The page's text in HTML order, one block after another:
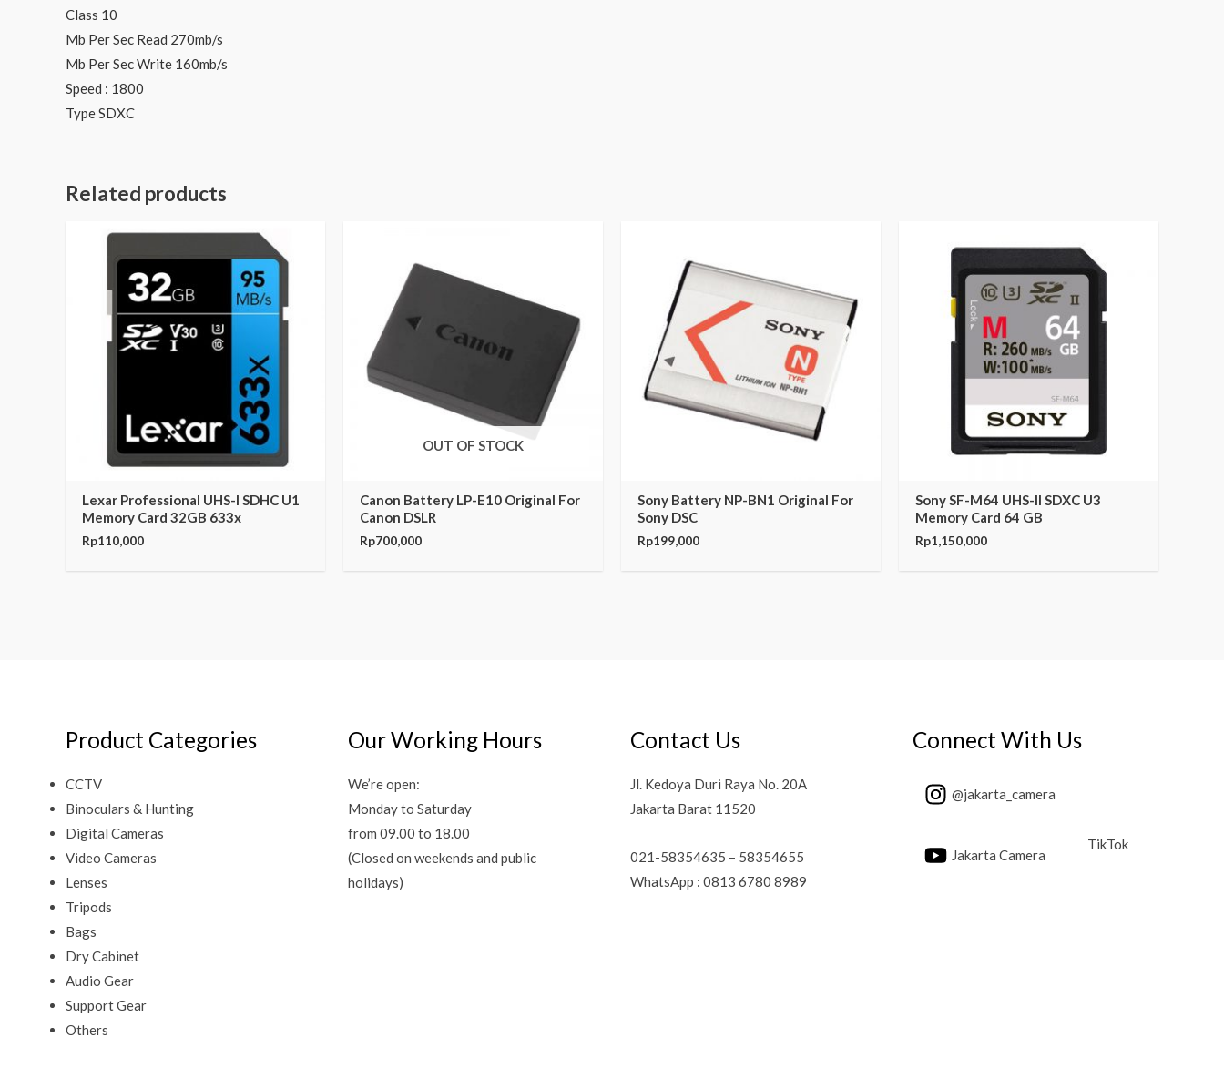
Class 10
Mb Per Sec Read 270mb/s
Mb Per Sec Write 160mb/s
Speed : 1800
Type SDXC
Related products
Lexar Professional UHS-I SDHC U1
Memory Card 32GB 633x
Rp110,000
OUT OF STOCK
Canon Battery LP-E10 Original For
Canon DSLR
Rp700,000
Sony Battery NP-BN1 Original For
Sony DSC
Rp199,000
Sony SF-M64 UHS-II SDXC U3
Memory Card 64 GB
Rp1,150,000
Product Categories
CCTV
Binoculars & Hunting
Digital Cameras
Video Cameras
Lenses
Tripods
Bags
Dry Cabinet
Audio Gear
Support Gear
Others
Our Working Hours
We’re open:
Monday to Saturday
from 09.00 to 18.00
(Closed on weekends and public
holidays)
Contact Us
Jl. Kedoya Duri Raya No. 20A
Jakarta Barat 11520
021-58354635 – 58354655
WhatsApp : 0813 6780 8989
Connect With Us
@jakarta_camera
Jakarta Camera
TikTok